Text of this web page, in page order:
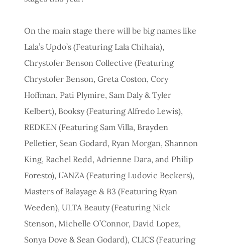
On the main stage there will be big names like
Lala’s Updo’s (Featuring Lala Chihaia),
Chrystofer Benson Collective (Featuring
Chrystofer Benson, Greta Coston, Cory
Hoffman, Pati Plymire, Sam Daly & Tyler
Kelbert), Booksy (Featuring Alfredo Lewis),
REDKEN (Featuring Sam Villa, Brayden
Pelletier, Sean Godard, Ryan Morgan, Shannon
King, Rachel Redd, Adrienne Dara, and Philip
Foresto), L’ANZA (Featuring Ludovic Beckers),
Masters of Balayage & B3 (Featuring Ryan
Weeden), ULTA Beauty (Featuring Nick
Stenson, Michelle O’Connor, David Lopez,
Sonya Dove & Sean Godard), CLICS (Featuring